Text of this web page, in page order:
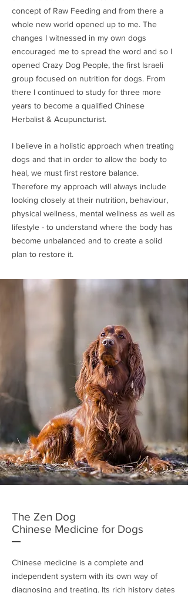
concept of Raw Feeding and from there a
whole new world opened up to me. The
changes I witnessed in my own dogs
encouraged me to spread the word and so I
opened Crazy Dog People, the first Israeli
group focused on nutrition for dogs. From
there I continued to study for three more
years to become a qualified Chinese
Herbalist & Acupuncturist.
I believe in a holistic approach when treating
dogs and that in order to allow the body to
heal, we must first restore balance.
Therefore my approach will always include
looking closely at their nutrition, behaviour,
physical wellness, mental wellness as well as
lifestyle - to understand where the body has
become unbalanced and to create a solid
plan to restore it.
The Zen Dog
Chinese Medicine for Dogs
Chinese medicine is a complete and
independent system with its own way of
diagnosing and treating. Its rich history dates